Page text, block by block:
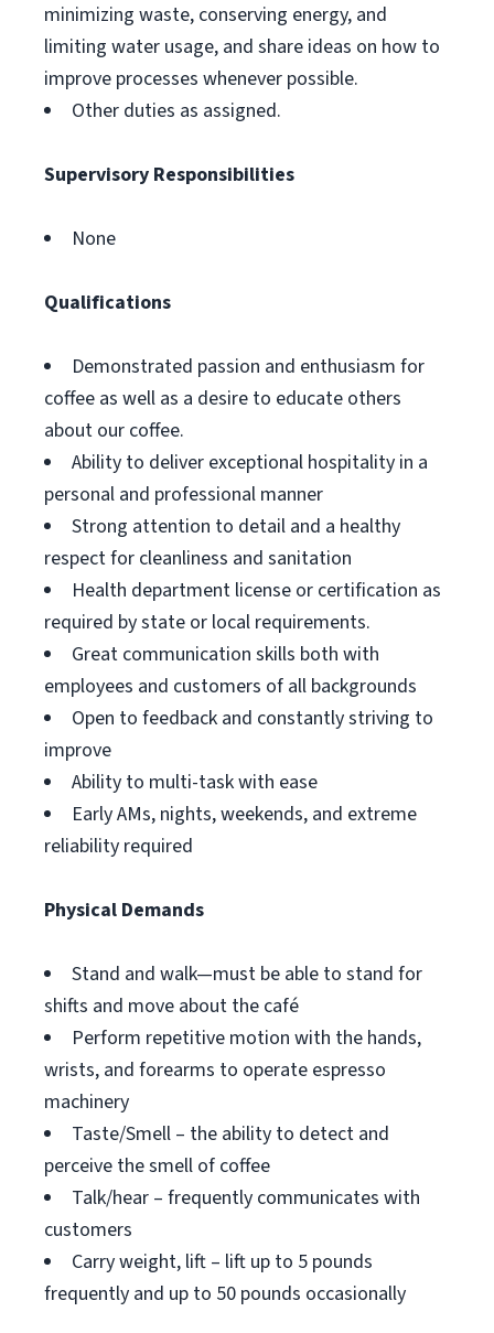
minimizing waste, conserving energy, and
limiting water usage, and share ideas on how to
improve processes whenever possible.
Other duties as assigned.
Supervisory Responsibilities
None
Qualifications
Demonstrated passion and enthusiasm for
coffee as well as a desire to educate others
about our coffee.
Ability to deliver exceptional hospitality in a
personal and professional manner
Strong attention to detail and a healthy
respect for cleanliness and sanitation
Health department license or certification as
required by state or local requirements.
Great communication skills both with
employees and customers of all backgrounds
Open to feedback and constantly striving to
improve
Ability to multi-task with ease
Early AMs, nights, weekends, and extreme
reliability required
Physical Demands
Stand and walk—must be able to stand for
shifts and move about the café
Perform repetitive motion with the hands,
wrists, and forearms to operate espresso
machinery
Taste/Smell – the ability to detect and
perceive the smell of coffee
Talk/hear – frequently communicates with
customers
Carry weight, lift – lift up to 5 pounds
frequently and up to 50 pounds occasionally